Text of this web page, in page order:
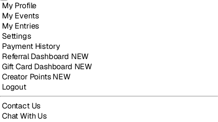
My Profile
My Events
My Entries
Settings
Payment History
Referral Dashboard NEW
Gift Card Dashboard NEW
Creator PointsNEW
Logout
Contact Us
Chat With Us